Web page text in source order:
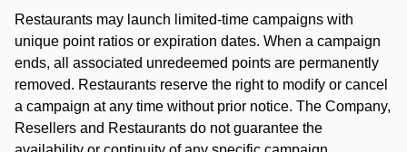
Restaurants may launch limited-time campaigns with
unique point ratios or expiration dates. When a campaign
ends, all associated unredeemed points are permanently
removed. Restaurants reserve the right to modify or cancel
a campaign at any time without prior notice. The Company,
Resellers and Restaurants do not guarantee the